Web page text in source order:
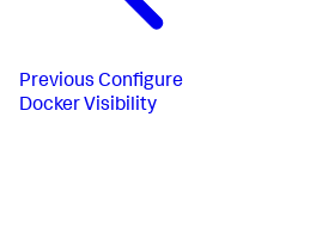
Previous Configure
Docker Visibility